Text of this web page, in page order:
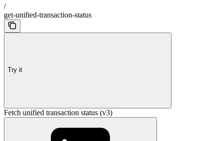
/
get-unified-transaction-status
Try it
Fetch unified transaction status (v3)